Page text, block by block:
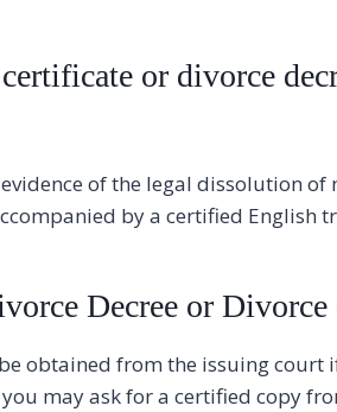
or divorce
of the legal dissolution
by a certified English
Decree or
obtained from the issuing court
may ask for a certified copy